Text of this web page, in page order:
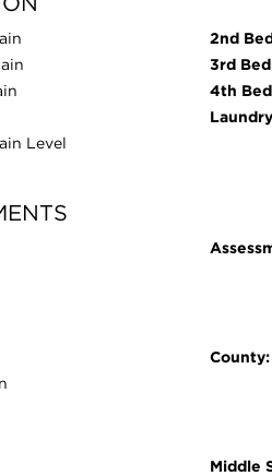
Level
2nd
3rd
4th
County:
Middle